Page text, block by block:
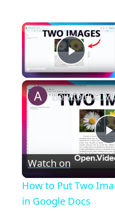
Play
l
Watch on
How to Put Two
in Google Docs